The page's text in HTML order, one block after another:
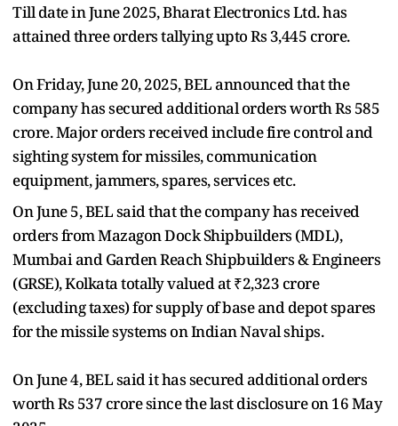
Till date in June 2025, Bharat Electronics Ltd. has
attained three orders tallying upto Rs 3,445 crore.
On Friday, June 20, 2025, BEL announced that the
company has secured additional orders worth Rs 585
crore. Major orders received include fire control and
sighting system for missiles, communication
equipment, jammers, spares, services etc.
On June 5, BEL said that the company has received
orders from Mazagon Dock Shipbuilders (MDL),
Mumbai and Garden Reach Shipbuilders & Engineers
(GRSE), Kolkata totally valued at ₹2,323 crore
(excluding taxes) for supply of base and depot spares
for the missile systems on Indian Naval ships.
On June 4, BEL said it has secured additional orders
worth Rs 537 crore since the last disclosure on 16 May